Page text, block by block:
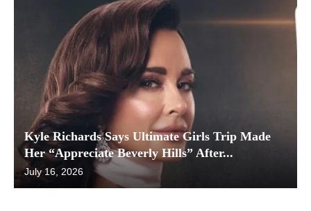
Kyle Richards Says Ultimate Girls Trip Made
Her “Appreciate Beverly Hills” After...
July 16, 2026